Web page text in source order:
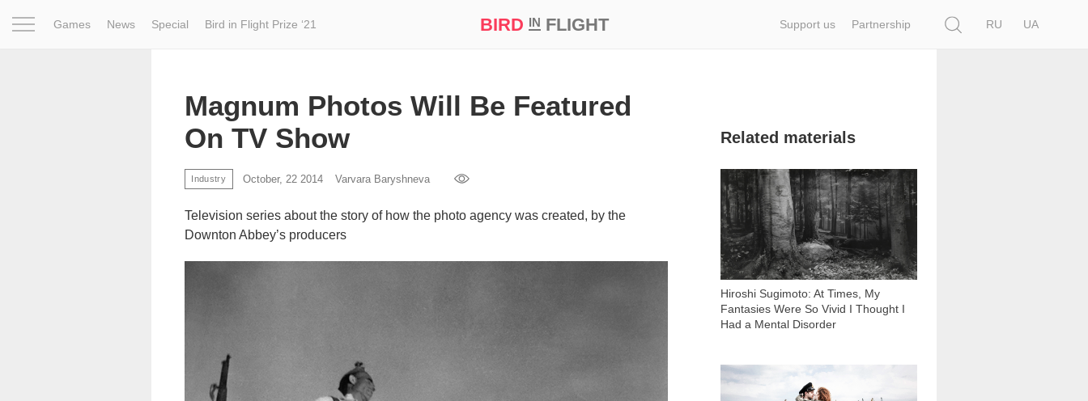
Games News Special Bird in Flight Prize ‘21 BIRD INFLIGHT Support us Partnership
RU
UA
Magnum Photos Will Be Featured
On TV Show
Industry October, 22 2014 Varvara Baryshneva
Television series about the story of how the photo agency was created, by the
Downton Abbey’s producers
Related materials
Hiroshi Sugimoto: At Times, My
Fantasies Were So Vivid I Thought I
Had a Mental Disorder
15 435
3 851